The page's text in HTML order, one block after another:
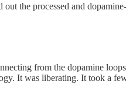
the processed and
from the dopamine
It was liberating. It took a